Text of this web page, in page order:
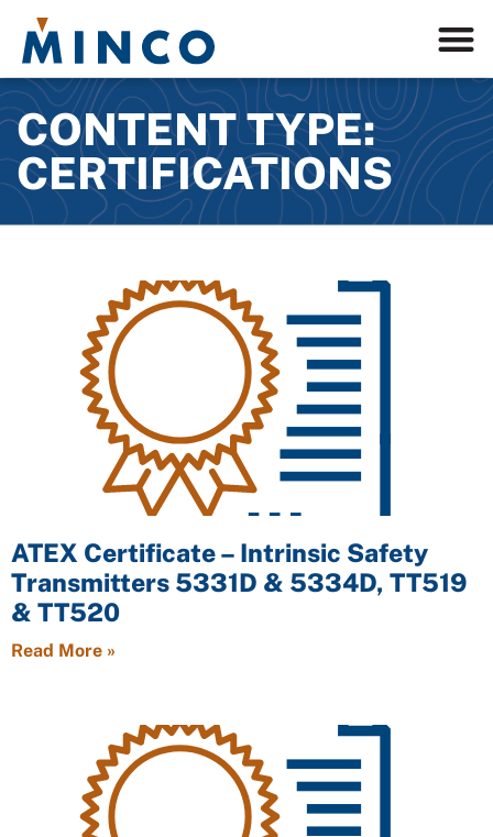
CONTENT TYPE:
CERTIFICATIONS
ATEX Certificate – Intrinsic Safety
Transmitters 5331D & 5334D, TT519
& TT520
Read More »